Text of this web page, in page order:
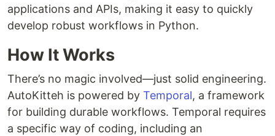
applications and APIs, making it easy to quickly
develop robust workflows in Python.
How It Works
There’s no magic involved—just solid engineering.
AutoKitteh is powered by Temporal, a framework
for building durable workflows. Temporal requires
a specific way of coding, including an